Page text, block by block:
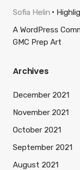
Sofia Helin
A WordPress
GMC Prep Art
Archives
December 2021
November 2021
October 2021
September 2021
August 2021